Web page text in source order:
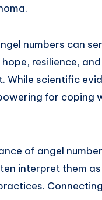
numbers can
resilience,
scientific
for coping
of angel
interpret them